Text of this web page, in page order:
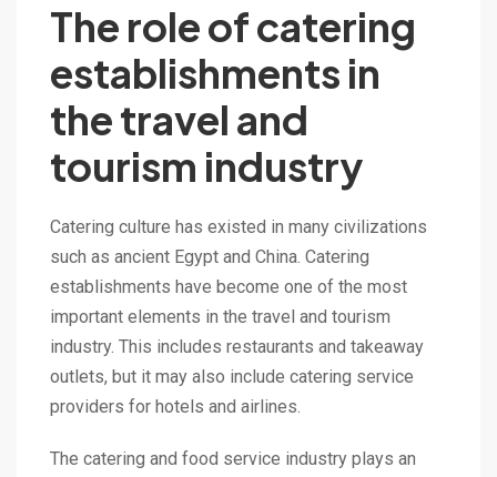
The role of catering
establishments in
the travel and
tourism industry
Catering culture has existed in many civilizations
such as ancient Egypt and China. Catering
establishments have become one of the most
important elements in the travel and tourism
industry. This includes restaurants and takeaway
outlets, but it may also include catering service
providers for hotels and airlines.
The catering and food service industry plays an